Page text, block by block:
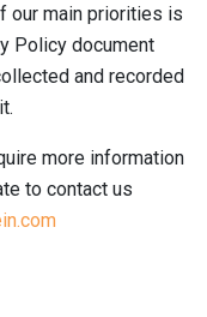
our main priorities is
Policy document
and recorded
more information
to contact us